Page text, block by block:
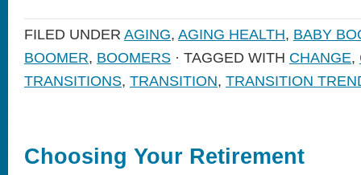
FILED UNDER AGING, AGING HEALTH, BABY
BOOMER, BOOMERS · TAGGED WITH CHANGE,
TRANSITIONS, TRANSITION, TRANSITION
Choosing Your Retirement